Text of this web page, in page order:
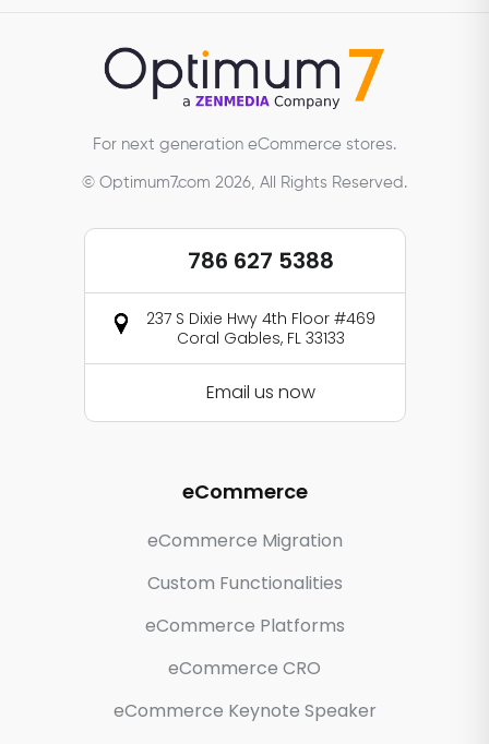
For next generation eCommerce stores.
© Optimum7.com 2026, All Rights Reserved.
786 627 5388
237 S Dixie Hwy 4th Floor #469
Coral Gables, FL 33133
Email us now
eCommerce
eCommerce Migration
Custom Functionalities
eCommerce Platforms
eCommerce CRO
eCommerce Keynote Speaker